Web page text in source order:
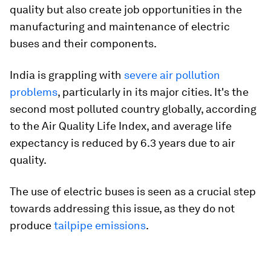
quality but also create job opportunities in the
manufacturing and maintenance of electric
buses and their components.
India is grappling with severe air pollution
problems, particularly in its major cities. It's the
second most polluted country globally, according
to the Air Quality Life Index, and average life
expectancy is reduced by 6.3 years due to air
quality.
The use of electric buses is seen as a crucial step
towards addressing this issue, as they do not
producetailpipe emissions.